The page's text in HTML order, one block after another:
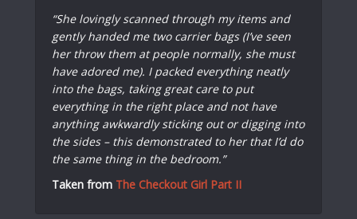
“She lovingly scanned through my items and
gently handed me two carrier bags (I’ve seen
her throw them at people normally, she must
have adored me). I packed everything neatly
into the bags, taking great care to put
everything in the right place and not have
anything awkwardly sticking out or digging into
the sides – this demonstrated to her that I’d do
the same thing in the bedroom.”
Taken from The Checkout Girl Part II